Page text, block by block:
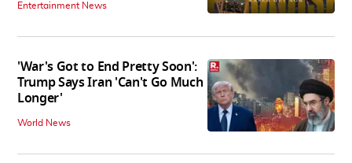
Entertainment News
'War's Got to End Pretty Soon':
Trump Says Iran 'Can't Go Much
Longer'
World News